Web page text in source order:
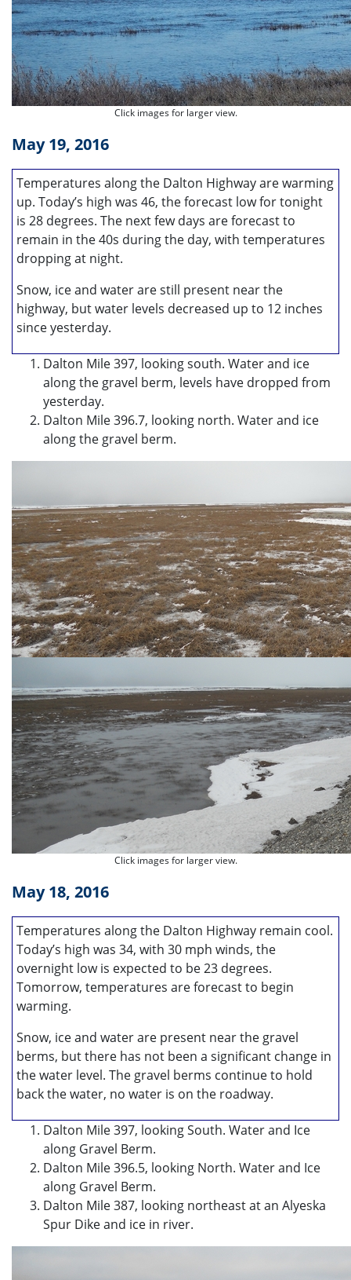
Click images for larger view.
May 19, 2016
Temperatures along the Dalton Highway are warming
up. Today’s high was 46, the forecast low for tonight
is 28 degrees. The next few days are forecast to
remain in the 40s during the day, with temperatures
dropping at night.
Snow, ice and water are still present near the
highway, but water levels decreased up to 12 inches
since yesterday.
Dalton Mile 397, looking south. Water and ice
along the gravel berm, levels have dropped from
yesterday.
Dalton Mile 396.7, looking north. Water and ice
along the gravel berm.
Click images for larger view.
May 18, 2016
Temperatures along the Dalton Highway remain cool.
Today’s high was 34, with 30 mph winds, the
overnight low is expected to be 23 degrees.
Tomorrow, temperatures are forecast to begin
warming.
Snow, ice and water are present near the gravel
berms, but there has not been a significant change in
the water level. The gravel berms continue to hold
back the water, no water is on the roadway.
Dalton Mile 397, looking South. Water and Ice
along Gravel Berm.
Dalton Mile 396.5, looking North. Water and Ice
along Gravel Berm.
Dalton Mile 387, looking northeast at an Alyeska
Spur Dike and ice in river.